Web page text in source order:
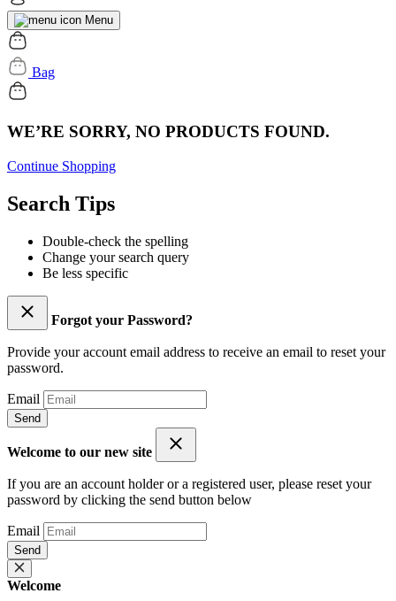
Menu
Bag
WE’RE SORRY, NO PRODUCTS FOUND.
Continue Shopping
Search Tips
Double-check the spelling
Change your search query
Be less specific
Forgot your Password?
Provide your account email address to receive an email to reset your
password.
Email
Send
Welcome to our new site
If you are an account holder or a registered user, please reset your
password by clicking the send button below
Email
Send
Welcome